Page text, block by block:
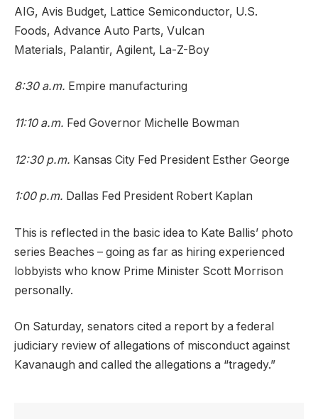
AIG, Avis Budget, Lattice Semiconductor, U.S.
Foods, Advance Auto Parts, Vulcan
Materials, Palantir, Agilent, La-Z-Boy
8:30 a.m. Empire manufacturing
11:10 a.m. Fed Governor Michelle Bowman
12:30 p.m. Kansas City Fed President Esther George
1:00 p.m. Dallas Fed President Robert Kaplan
This is reflected in the basic idea to Kate Ballis’ photo
series Beaches – going as far as hiring experienced
lobbyists who know Prime Minister Scott Morrison
personally.
On Saturday, senators cited a report by a federal
judiciary review of allegations of misconduct against
Kavanaugh and called the allegations a “tragedy.”